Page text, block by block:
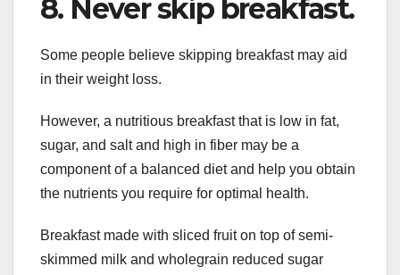
8. Never skip breakfast.
Some people believe skipping breakfast may aid
in their weight loss.
However, a nutritious breakfast that is low in fat,
sugar, and salt and high in fiber may be a
component of a balanced diet and help you obtain
the nutrients you require for optimal health.
Breakfast made with sliced fruit on top of semi-
skimmed milk and wholegrain reduced sugar